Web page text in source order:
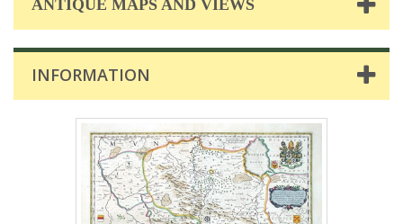
ANTIQUE MAPS AND VIEWS
INFORMATION